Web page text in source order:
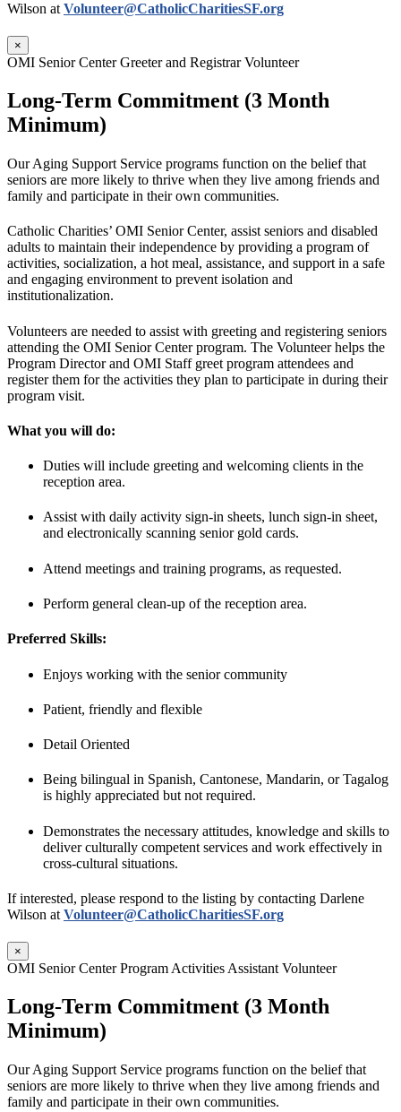
Wilson at Volunteer@CatholicCharitiesSF.org
×
OMI Senior Center Greeter and Registrar Volunteer
Long-Term Commitment (3 Month
Minimum)
Our Aging Support Service programs function on the belief that
seniors are more likely to thrive when they live among friends and
family and participate in their own communities.
Catholic Charities’ OMI Senior Center, assist seniors and disabled
adults to maintain their independence by providing a program of
activities, socialization, a hot meal, assistance, and support in a safe
and engaging environment to prevent isolation and
institutionalization.
Volunteers are needed to assist with greeting and registering seniors
attending the OMI Senior Center program. The Volunteer helps the
Program Director and OMI Staff greet program attendees and
register them for the activities they plan to participate in during their
program visit.
What you will do:
Duties will include greeting and welcoming clients in the
reception area.
Assist with daily activity sign-in sheets, lunch sign-in sheet,
and electronically scanning senior gold cards.
Attend meetings and training programs, as requested.
Perform general clean-up of the reception area.
Preferred Skills:
Enjoys working with the senior community
Patient, friendly and flexible
Detail Oriented
Being bilingual in Spanish, Cantonese, Mandarin, or Tagalog
is highly appreciated but not required.
Demonstrates the necessary attitudes, knowledge and skills to
deliver culturally competent services and work effectively in
cross-cultural situations.
If interested, please respond to the listing by contacting Darlene
Wilson at Volunteer@CatholicCharitiesSF.org
×
OMI Senior Center Program Activities Assistant Volunteer
Long-Term Commitment (3 Month
Minimum)
Our Aging Support Service programs function on the belief that
seniors are more likely to thrive when they live among friends and
family and participate in their own communities.